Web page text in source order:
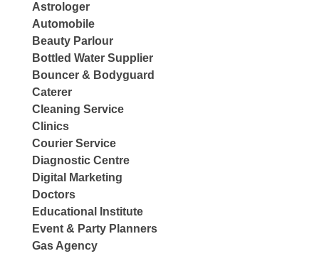
Astrologer
Automobile
Beauty Parlour
Bottled Water Supplier
Bouncer & Bodyguard
Caterer
Cleaning Service
Clinics
Courier Service
Diagnostic Centre
Digital Marketing
Doctors
Educational Institute
Event & Party Planners
Gas Agency